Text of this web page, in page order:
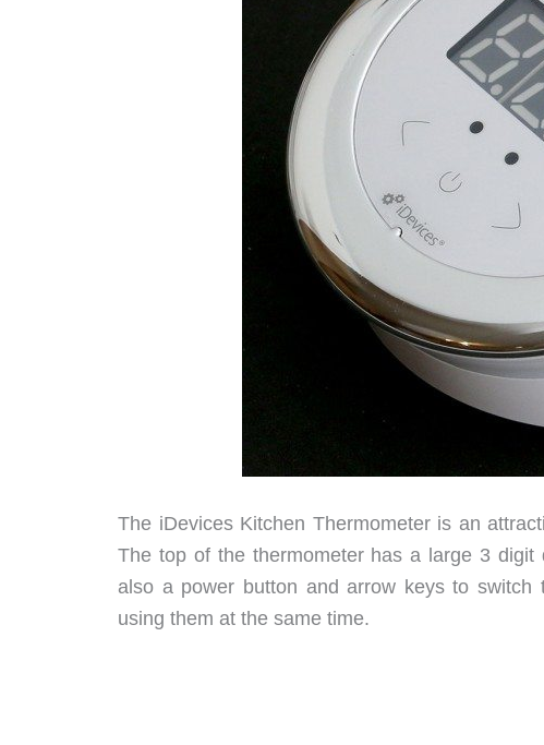
The iDevices Kitchen Thermometer is an
The top of the thermometer has a large 3
also a power button and arrow keys to switch
using them at the same time.